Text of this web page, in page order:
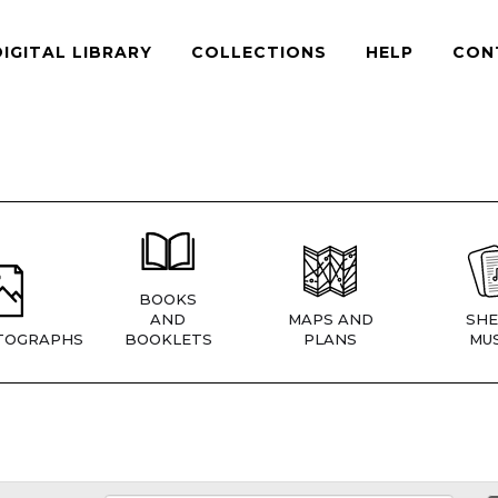
LIBRARY COLLECTIONS HELP
BOOKS
AND
BOOKLETS
MAPS AND
PLANS